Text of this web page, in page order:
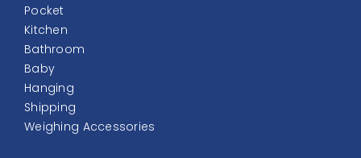
Pocket
Kitchen
Bathroom
Baby
Hanging
Shipping
Weighing Accessories